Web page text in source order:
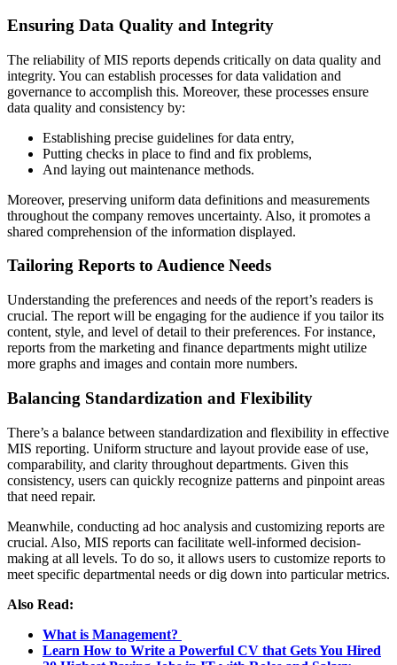
Ensuring Data Quality and Integrity
The reliability of MIS reports depends critically on data quality and
integrity. You can establish processes for data validation and
governance to accomplish this. Moreover, these processes ensure
data quality and consistency by:
Establishing precise guidelines for data entry,
Putting checks in place to find and fix problems,
And laying out maintenance methods.
Moreover, preserving uniform data definitions and measurements
throughout the company removes uncertainty. Also, it promotes a
shared comprehension of the information displayed.
Tailoring Reports to Audience Needs
Understanding the preferences and needs of the report’s readers is
crucial. The report will be engaging for the audience if you tailor its
content, style, and level of detail to their preferences. For instance,
reports from the marketing and finance departments might utilize
more graphs and images and contain more numbers.
Balancing Standardization and Flexibility
There’s a balance between standardization and flexibility in effective
MIS reporting. Uniform structure and layout provide ease of use,
comparability, and clarity throughout departments. Given this
consistency, users can quickly recognize patterns and pinpoint areas
that need repair.
Meanwhile, conducting ad hoc analysis and customizing reports are
crucial. Also, MIS reports can facilitate well-informed decision-
making at all levels. To do so, it allows users to customize reports to
meet specific departmental needs or dig down into particular metrics.
Also Read:
What is Management?
Learn How to Write a Powerful CV that Gets You Hired